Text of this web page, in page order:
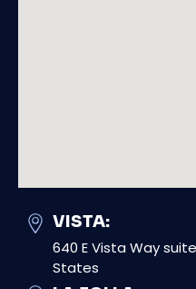
VISTA:
640 E Vista Way
States